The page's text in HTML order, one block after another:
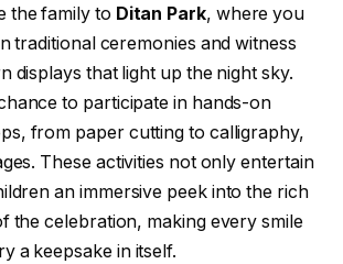
the family to Ditan Park, where you
traditional ceremonies and witness
displays that light up the night sky.
to participate in hands-on
from paper cutting to calligraphy,
These activities not only entertain
an immersive peek into the rich
the celebration, making every smile
a keepsake in itself.